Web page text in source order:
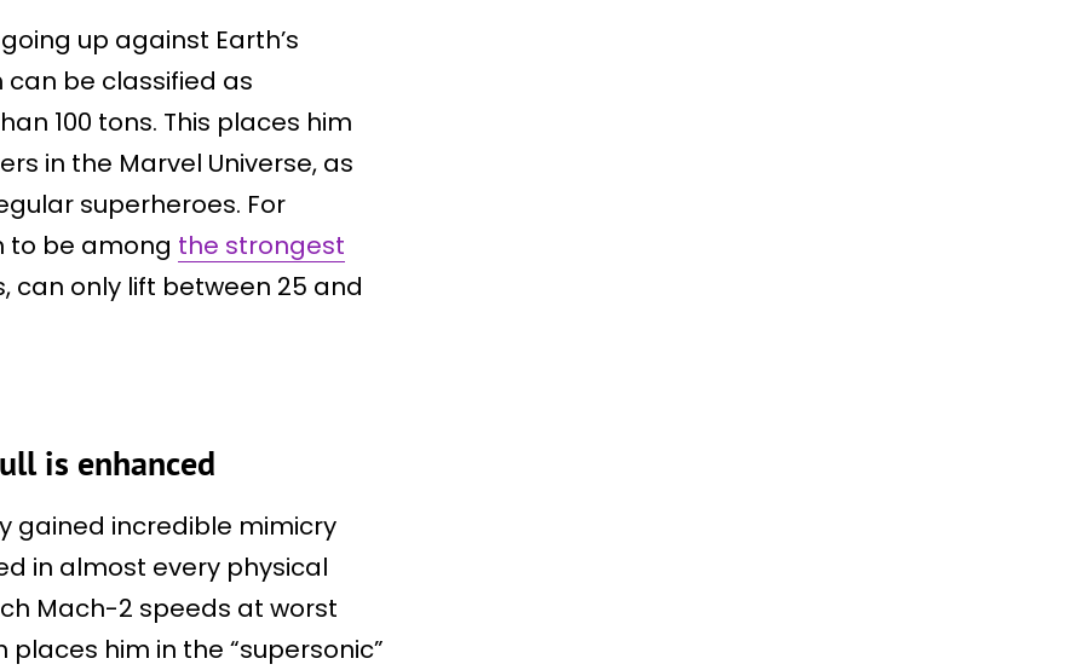
up against Earth’s
can be classified as
100 tons. This places him
in the Marvel Universe, as
superheroes. For
to be among the strongest
can only lift between 25 and
is enhanced
gained incredible mimicry
in almost every physical
Mach-2 speeds at worst
him in the “supersonic”